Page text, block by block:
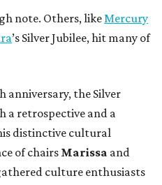
note. Others, likeMercury
’s Silver Jubilee, hit many of
anniversary, the Silver
a retrospective and a
distinctive cultural
of chairs Marissa and
culture enthusiasts